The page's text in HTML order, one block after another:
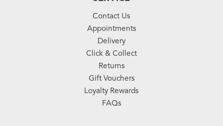
Contact Us
Appointments
Delivery
Click & Collect
Returns
Gift Vouchers
Loyalty Rewards
FAQs